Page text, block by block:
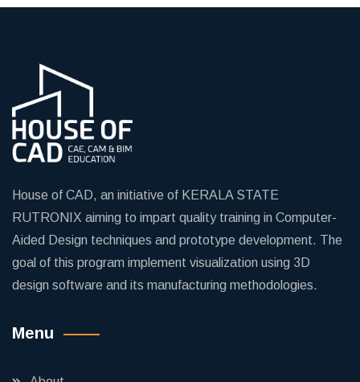
House of CAD, an initiative of KERALA STATE
RUTRONIX aiming to impart quality training in Computer-
Aided Design techniques and prototype development. The
goal of this program implement visualization using 3D
design software and its manufacturing methodologies.
Menu